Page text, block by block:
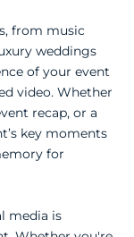
from music
weddings
of your event
video. Whether
recap, or a
key moments
for
media is